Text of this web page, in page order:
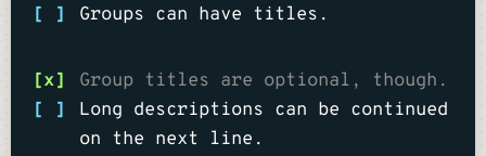
[ ]
Groups can have titles.
[x]
Group titles are optional, though.
[ ]
Long descriptions can be continued
on the next line.